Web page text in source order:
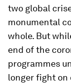
two global
monumental
whole. But
end of the
programmes
longer fight on